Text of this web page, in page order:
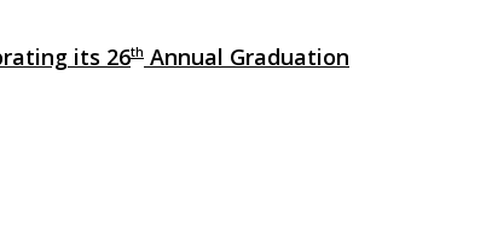
its 26th Annual Graduation